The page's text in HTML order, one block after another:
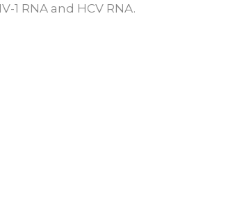
1 RNA and HCV RNA.